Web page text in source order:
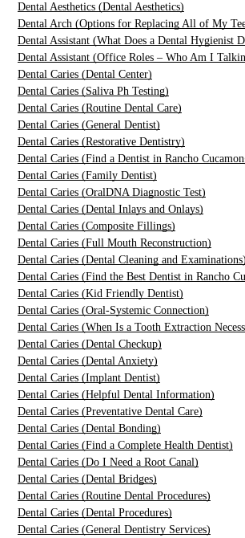
Dental Aesthetics (Dental Aesthetics)
Dental Arch (Options for Replacing All of My
Dental Assistant (What Does a Dental Hygienist
Dental Assistant (Office Roles – Who Am I
Dental Caries (Dental Center)
Dental Caries (Saliva Ph Testing)
Dental Caries (Routine Dental Care)
Dental Caries (General Dentist)
Dental Caries (Restorative Dentistry)
Dental Caries (Find a Dentist in Rancho
Dental Caries (Family Dentist)
Dental Caries (OralDNA Diagnostic Test)
Dental Caries (Dental Inlays and Onlays)
Dental Caries (Composite Fillings)
Dental Caries (Full Mouth Reconstruction)
Dental Caries (Dental Cleaning and Examinations)
Dental Caries (Find the Best Dentist in Rancho
Dental Caries (Kid Friendly Dentist)
Dental Caries (Oral-Systemic Connection)
Dental Caries (When Is a Tooth Extraction
Dental Caries (Dental Checkup)
Dental Caries (Dental Anxiety)
Dental Caries (Implant Dentist)
Dental Caries (Helpful Dental Information)
Dental Caries (Preventative Dental Care)
Dental Caries (Dental Bonding)
Dental Caries (Find a Complete Health Dentist)
Dental Caries (Do I Need a Root Canal)
Dental Caries (Dental Bridges)
Dental Caries (Routine Dental Procedures)
Dental Caries (Dental Procedures)
Dental Caries (General Dentistry Services)